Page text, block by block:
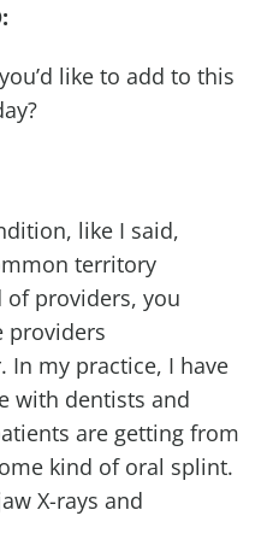
like to add to this
like I said,
territory
providers, you
providers
In my practice, I have
with dentists and
are getting from
kind of oral splint.
X-rays and